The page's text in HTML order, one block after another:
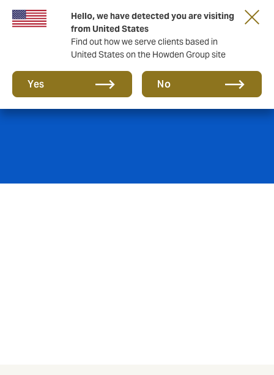
Hello, we have detected you are visiting
from United States
Find out how we serve clients based in
United States on the Howden Group site
Yes No
Due diligence